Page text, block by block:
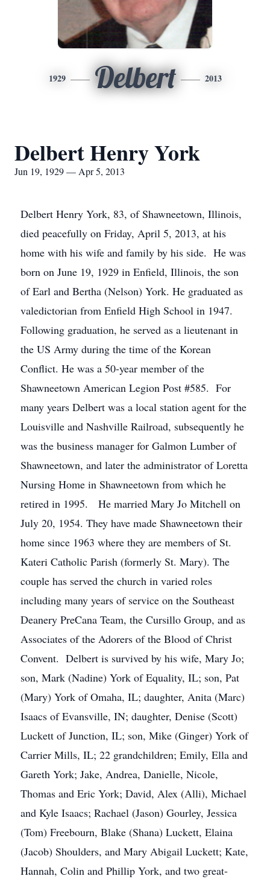
1929 Delbert 2013
Delbert Henry York
Jun 19, 1929 — Apr 5, 2013
Delbert Henry York, 83, of Shawneetown, Illinois,
died peacefully on Friday, April 5, 2013, at his
home with his wife and family by his side. He was
born on June 19, 1929 in Enfield, Illinois, the son
of Earl and Bertha (Nelson) York. He graduated as
valedictorian from Enfield High School in 1947.
Following graduation, he served as a lieutenant in
the US Army during the time of the Korean
Conflict. He was a 50-year member of the
Shawneetown American Legion Post #585. For
many years Delbert was a local station agent for the
Louisville and Nashville Railroad, subsequently he
was the business manager for Galmon Lumber of
Shawneetown, and later the administrator of Loretta
Nursing Home in Shawneetown from which he
retired in 1995. He married Mary Jo Mitchell on
July 20, 1954. They have made Shawneetown their
home since 1963 where they are members of St.
Kateri Catholic Parish (formerly St. Mary). The
couple has served the church in varied roles
including many years of service on the Southeast
Deanery PreCana Team, the Cursillo Group, and as
Associates of the Adorers of the Blood of Christ
Convent. Delbert is survived by his wife, Mary Jo;
son, Mark (Nadine) York of Equality, IL; son, Pat
(Mary) York of Omaha, IL; daughter, Anita (Marc)
Isaacs of Evansville, IN; daughter, Denise (Scott)
Luckett of Junction, IL; son, Mike (Ginger) York of
Carrier Mills, IL; 22 grandchildren; Emily, Ella and
Gareth York; Jake, Andrea, Danielle, Nicole,
Thomas and Eric York; David, Alex (Alli), Michael
and Kyle Isaacs; Rachael (Jason) Gourley, Jessica
(Tom) Freebourn, Blake (Shana) Luckett, Elaina
(Jacob) Shoulders, and Mary Abigail Luckett; Kate,
Hannah, Colin and Phillip York, and two great-